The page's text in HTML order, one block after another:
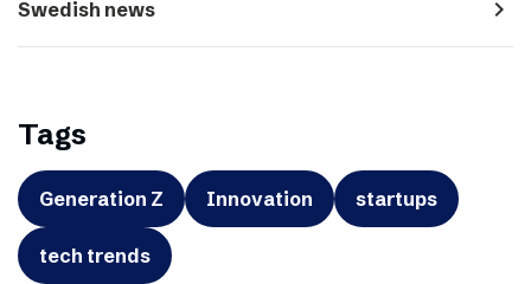
Swedish news navigate_next
Tags
Generation Z Innovation startups
tech trends